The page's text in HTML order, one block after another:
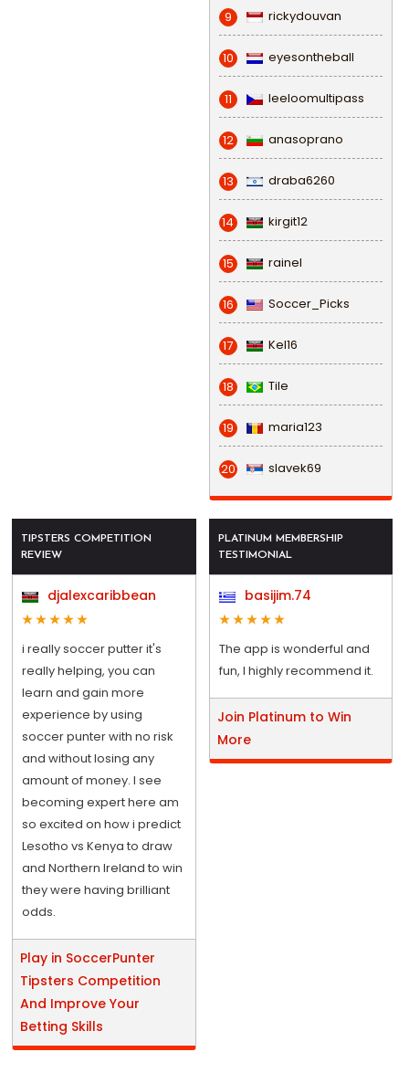
9 rickydouvan
10 eyesontheball
11 leeloomultipass
12 anasoprano
13 draba6260
14 kirgit12
15 rainel
16 Soccer_Picks
17 Kel16
18 Tile
19 maria123
20 slavek69
TIPSTERS COMPETITION
REVIEW
djalexcaribbean
i really soccer putter it's
really helping, you can
learn and gain more
experience by using
soccer punter with no risk
and without losing any
amount of money. I see
becoming expert here am
so excited on how i predict
Lesotho vs Kenya to draw
and Northern Ireland to win
they were having brilliant
odds.
Play in SoccerPunter
Tipsters Competition
And Improve Your
Betting Skills
PLATINUM MEMBERSHIP
TESTIMONIAL
basijim.74
The app is wonderful and
fun, I highly recommend it.
Join Platinum to Win
More